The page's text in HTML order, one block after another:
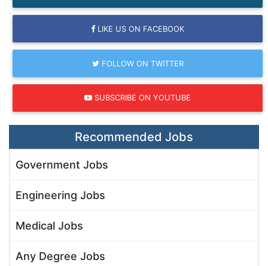
LIKE US ON FACEBOOK
FOLLOW ON TWITTER
SUBSCRIBE ON YOUTUBE
Recommended Jobs
Government Jobs
Engineering Jobs
Medical Jobs
Any Degree Jobs